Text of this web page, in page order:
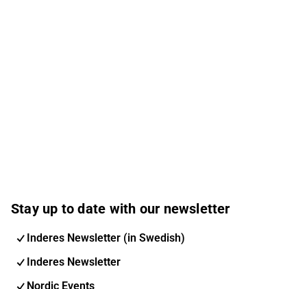
Stay up to date with our newsletter
Inderes Newsletter (in Swedish)
Inderes Newsletter
Nordic Events